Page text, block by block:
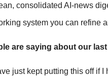
consolidated AI-news
system you can refine
are saying about our
just kept putting this off if